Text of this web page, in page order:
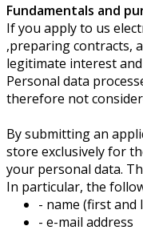
Fundamentals and
If you apply to us
,preparing contracts,
legitimate interest
Personal data
therefore not
By submitting an
store exclusively for
your personal data.
In particular, the
- name (first and
- e-mail address